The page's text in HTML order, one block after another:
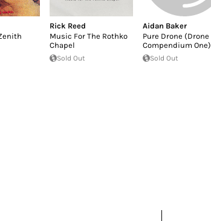
Rick Reed
Music For The Rothko
Chapel
Sold Out
Aidan Baker
Pure Drone (Drone
Compendium One)
Sold Out